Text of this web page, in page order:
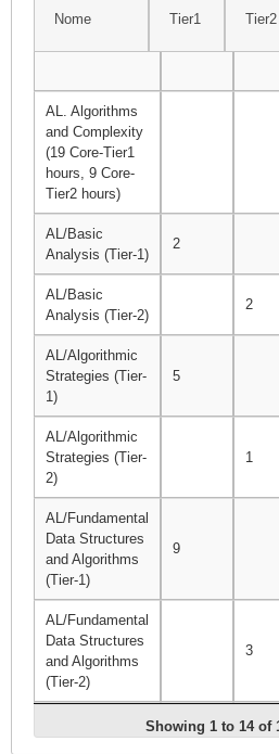
Nome Tier1 Tier2
AL. Algorithms
and Complexity
(19 Core-Tier1
hours, 9 Core-
Tier2 hours)
AL/Basic
Analysis (Tier-1)
2
AL/Basic
Analysis (Tier-2)
2
AL/Algorithmic
Strategies (Tier-
1)
5
AL/Algorithmic
Strategies (Tier-
2)
1
AL/Fundamental
Data Structures
and Algorithms
(Tier-1)
9
AL/Fundamental
Data Structures
and Algorithms
(Tier-2)
3
Automata,
Showing 1 to 14 of